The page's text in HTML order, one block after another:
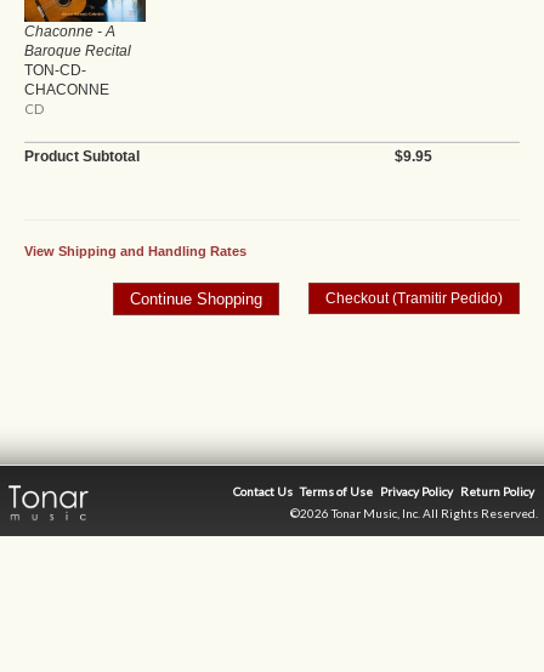
Chaconne - A
Baroque Recital
TON-CD-
CHACONNE
CD
Product Subtotal $9.95
View Shipping and Handling Rates
Contact Us Terms of Use Privacy Policy Return Policy
©2026 Tonar Music, Inc. All Rights Reserved.